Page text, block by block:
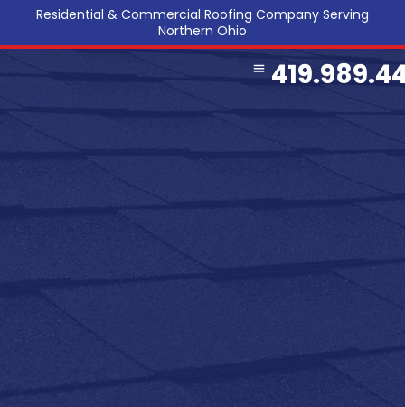
Residential & Commercial Roofing Company Serving
Northern Ohio